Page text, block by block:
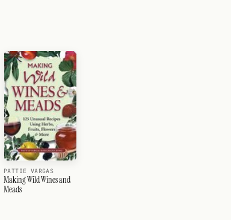
PATTIE VARGAS
Making Wild Wines and
Meads